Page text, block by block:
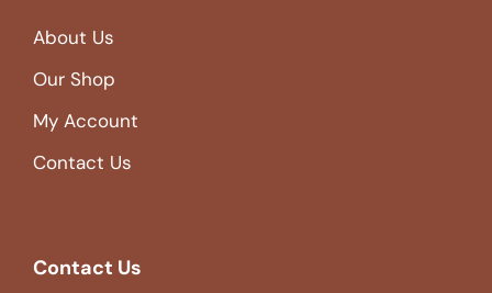
About Us
Our Shop
My Account
Contact Us
Contact Us